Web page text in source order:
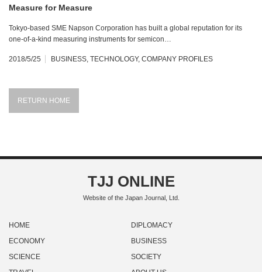
Measure for Measure
Tokyo-based SME Napson Corporation has built a global reputation for its
one-of-a-kind measuring instruments for semicon…
2018/5/25 BUSINESS, TECHNOLOGY, COMPANY PROFILES
RETURN HOME
TJJ ONLINE
Website of the Japan Journal, Ltd.
HOME
DIPLOMACY
ECONOMY
BUSINESS
SCIENCE
SOCIETY